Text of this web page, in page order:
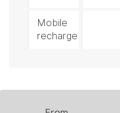
Mobile
recharge